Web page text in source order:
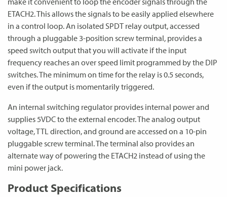
ETACH2. This allows the signals to be easily applied elsewhere
in a control loop. An isolated SPDT relay output, accessed
through a pluggable 3-position screw terminal, provides a
speed switch output that you will activate if the input
frequency reaches an over speed limit programmed by the DIP
switches. The minimum on time for the relay is 0.5 seconds,
even if the output is momentarily triggered.
An internal switching regulator provides internal power and
supplies 5VDC to the external encoder. The analog output
voltage, TTL direction, and ground are accessed on a 10-pin
pluggable screw terminal. The terminal also provides an
alternate way of powering the ETACH2 instead of using the
mini power jack.
Product Specifications